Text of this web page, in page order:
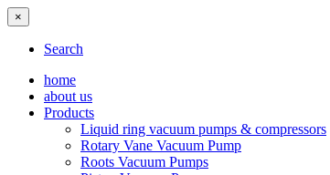
×
Search
home
about us
Products
Liquid ring vacuum pumps & compressors
Rotary Vane Vacuum Pump
Roots Vacuum Pumps